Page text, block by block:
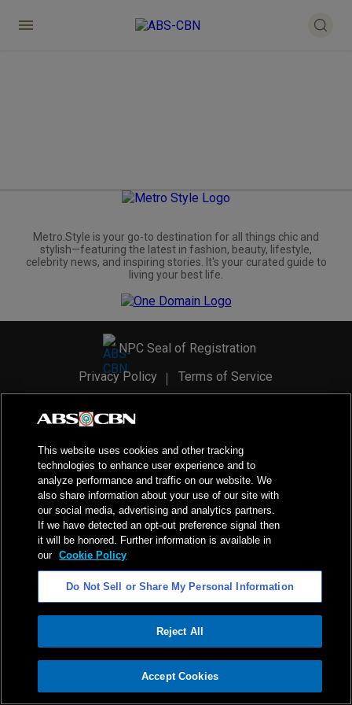
ADVERTISEMENT
Metro.Style is your go-to destination for all things chic and
stylish—featuring the latest in fashion, beauty, lifestyle,
celebrity news, and inspiring stories. It's your curated guide to
living your best life.
NPC Seal of Registration
Privacy Policy
Terms of Service
2026ABS-CBN Corporation. All Rights Reserved.
This website uses cookies and other tracking
technologies to enhance user experience and to
analyze performance and traffic on our website. We
also share information about your use of our site with
our social media, advertising and analytics partners.
If we have detected an opt-out preference signal then
it will be honored. Further information is available in
our Cookie Policy
Do Not Sell or Share My Personal Information
Reject All
Accept Cookies